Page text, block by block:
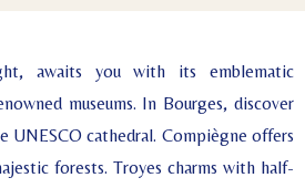
awaits you with its emblematic
museums. In Bourges, discover
UNESCO cathedral. Compiègne offers
forests. Troyes charms with half-